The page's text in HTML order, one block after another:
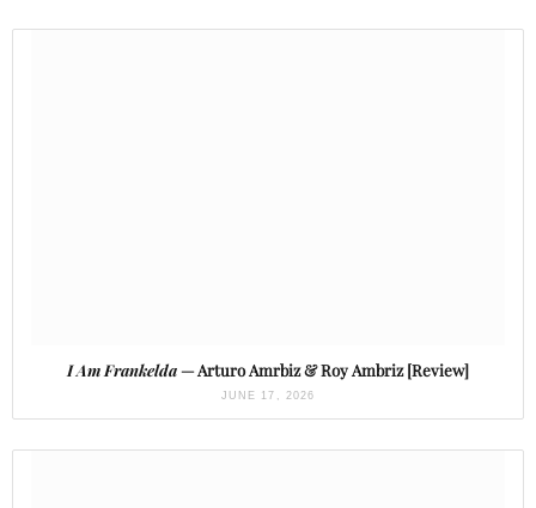
I Am Frankelda— Arturo Amrbiz & Roy Ambriz [Review]
JUNE 17, 2026